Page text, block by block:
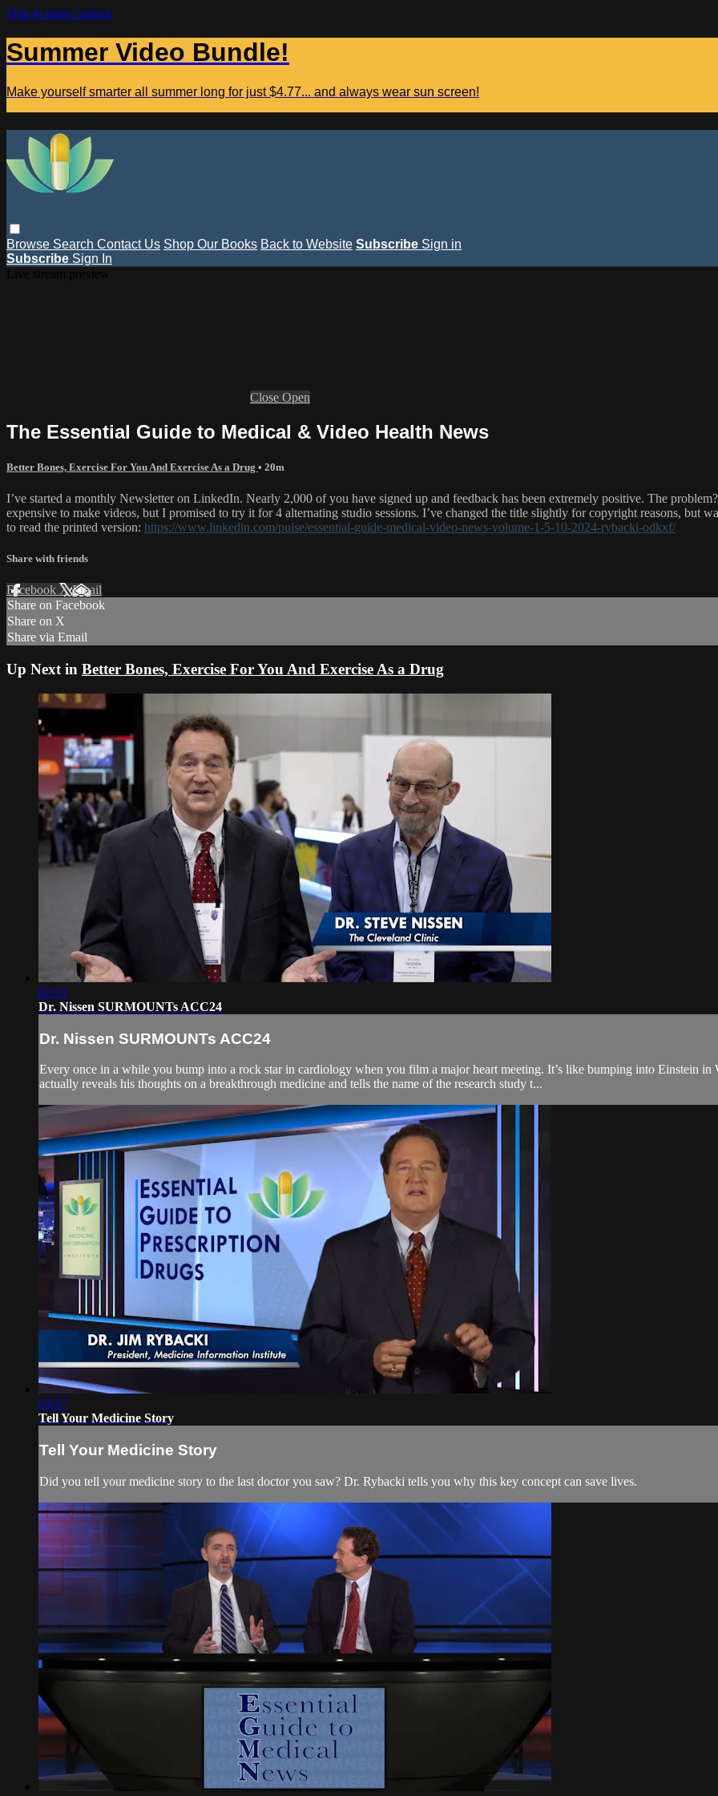
Skip to main content
Summer Video Bundle!
Make yourself smarter all summer long for just $4.77... and always wear sun screen!
Browse Search Contact Us Shop Our Books Back to Website Subscribe Sign in
Subscribe Sign In
Close Open
The Essential Guide to Medical & Video Health News
Better Bones, Exercise For You And Exercise As a Drug • 20m
I’ve started a monthly Newsletter on LinkedIn. Nearly 2,000 of you have signed up and feedback has been extremely positive. The
expensive to make videos, but I promised to try it for 4 alternating studio sessions. I’ve changed the title slightly for copyright reasons, but
to read the printed version: https://www.linkedin.com/pulse/essential-guide-medical-video-news-volume-1-5-10-2024-rybacki-odkxf/
Share with friends
Facebook XEmail
Share on Facebook
Share on X
Share via Email
Up Next in Better Bones, Exercise For You And Exercise As a Drug
02:21
Dr. Nissen SURMOUNTs ACC24
Dr. Nissen SURMOUNTs ACC24
Every once in a while you bump into a rock star in cardiology when you film a major heart meeting. It’s like bumping into Einstein
actually reveals his thoughts on a breakthrough medicine and tells the name of the research study t...
03:27
Tell Your Medicine Story
Tell Your Medicine Story
Did you tell your medicine story to the last doctor you saw? Dr. Rybacki tells you why this key concept can save lives.